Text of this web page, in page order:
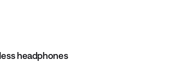
headphones